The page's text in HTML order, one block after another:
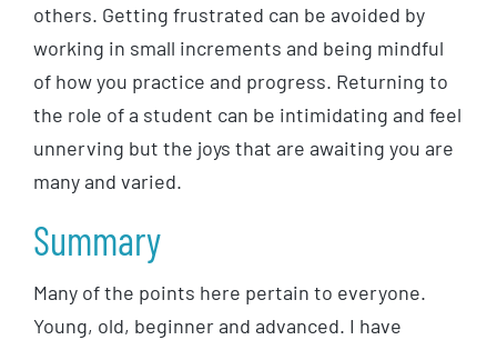
others. Getting frustrated can be avoided by
working in small increments and being mindful
of how you practice and progress. Returning to
the role of a student can be intimidating and feel
unnerving but the joys that are awaiting you are
many and varied.
Summary
Many of the points here pertain to everyone.
Young, old, beginner and advanced. I have